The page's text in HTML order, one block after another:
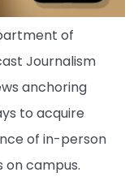
of
Journalism
anchoring
to acquire
of in-person
campus.